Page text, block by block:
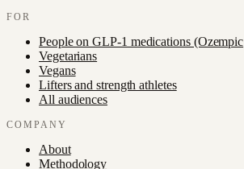
FOR
People on GLP-1 medications (Ozempic
Vegetarians
Vegans
Lifters and strength athletes
All audiences
COMPANY
About
Methodology